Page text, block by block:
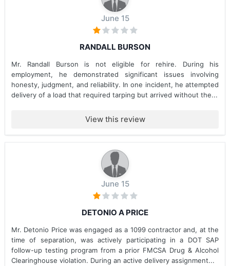
June 15
RANDALL BURSON
Mr. Randall Burson is not eligible for rehire. During his
employment, he demonstrated significant issues involving
honesty, judgment, and reliability. In one incident, he attempted
delivery of a load that required tarping but arrived without the...
View this review
June 15
DETONIO A PRICE
Mr. Detonio Price was engaged as a 1099 contractor and, at the
time of separation, was actively participating in a DOT SAP
follow-up testing program from a prior FMCSA Drug & Alcohol
Clearinghouse violation. During an active delivery assignment...